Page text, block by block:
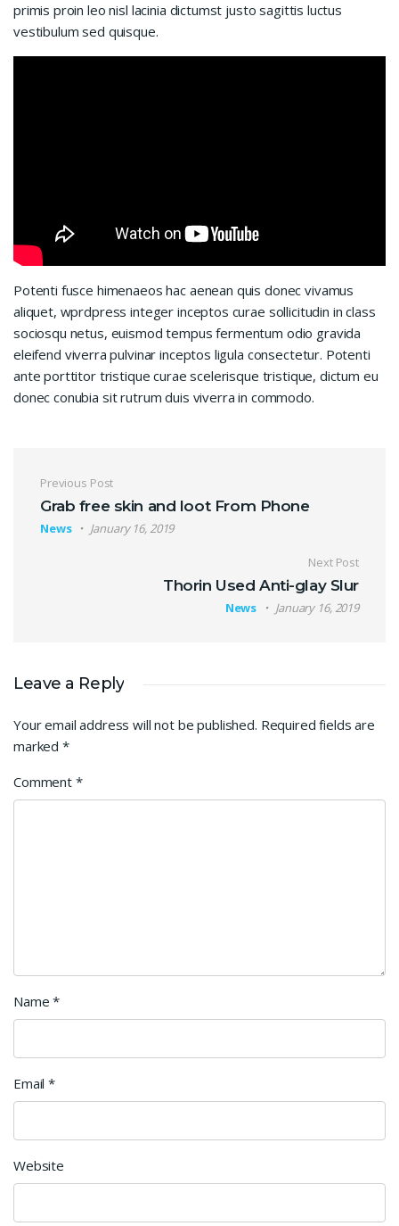
primis proin leo nisl lacinia dictumst justo sagittis luctus
vestibulum sed quisque.
Potenti fusce himenaeos hac aenean quis donec vivamus
aliquet, wprdpress integer inceptos curae sollicitudin in class
sociosqu netus, euismod tempus fermentum odio gravida
eleifend viverra pulvinar inceptos ligula consectetur. Potenti
ante porttitor tristique curae scelerisque tristique, dictum eu
donec conubia sit rutrum duis viverra in commodo.
Post navigation
Previous Post
Grab free skin and loot From Phone
News January 16, 2019
Next Post
Thorin Used Anti-glay Slur
News January 16, 2019
Leave a Reply
Your email address will not be published. Required fields are
marked *
Comment *
Name*
Email*
Website